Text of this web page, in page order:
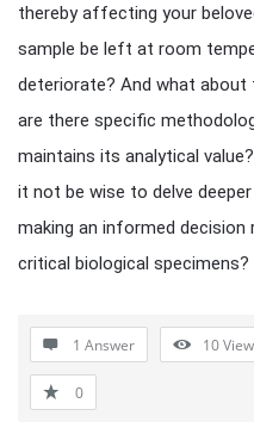
thereby affecting your
sample be left at room
deteriorate? And what
are there specific
maintains its analytical
it not be wise to delve
making an informed decision
critical biological specimens?
1 Answer 10
0